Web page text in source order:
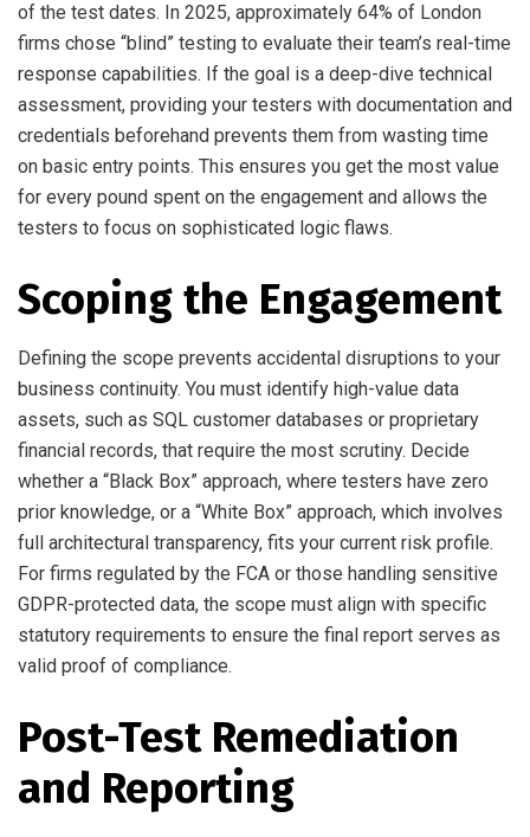
of the test dates. In 2025, approximately 64% of London
firms chose “blind” testing to evaluate their team’s real-time
response capabilities. If the goal is a deep-dive technical
assessment, providing your testers with documentation and
credentials beforehand prevents them from wasting time
on basic entry points. This ensures you get the most value
for every pound spent on the engagement and allows the
testers to focus on sophisticated logic flaws.
Scoping the Engagement
Defining the scope prevents accidental disruptions to your
business continuity. You must identify high-value data
assets, such as SQL customer databases or proprietary
financial records, that require the most scrutiny. Decide
whether a “Black Box” approach, where testers have zero
prior knowledge, or a “White Box” approach, which involves
full architectural transparency, fits your current risk profile.
For firms regulated by the FCA or those handling sensitive
GDPR-protected data, the scope must align with specific
statutory requirements to ensure the final report serves as
valid proof of compliance.
Post-Test Remediation
and Reporting